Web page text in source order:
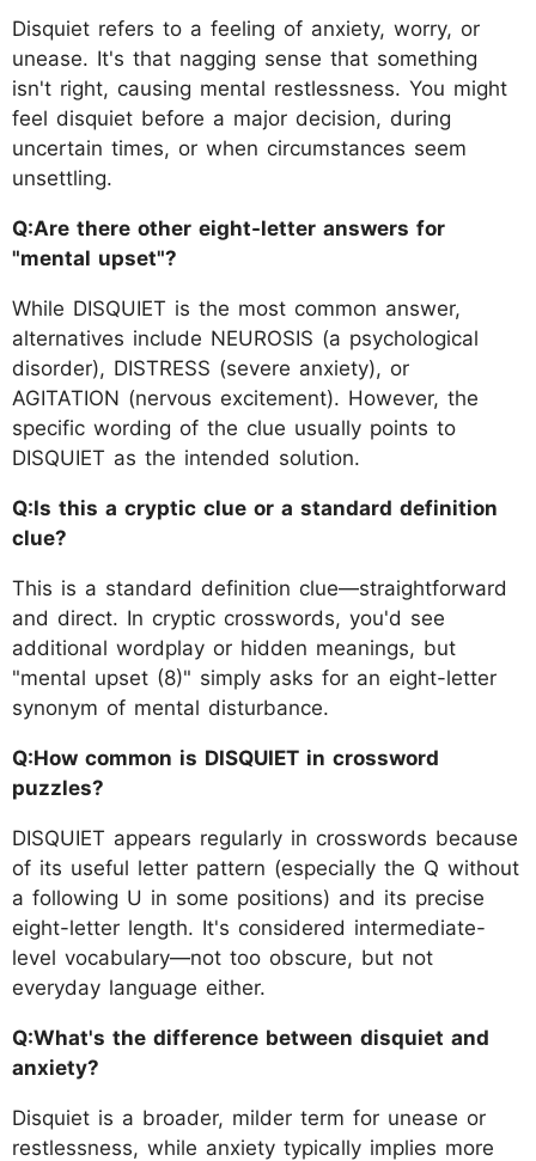
Disquiet refers to a feeling of anxiety, worry, or
unease. It's that nagging sense that something
isn't right, causing mental restlessness. You might
feel disquiet before a major decision, during
uncertain times, or when circumstances seem
unsettling.
Q:Are there other eight-letter answers for
"mental upset"?
While DISQUIET is the most common answer,
alternatives include NEUROSIS (a psychological
disorder), DISTRESS (severe anxiety), or
AGITATION (nervous excitement). However, the
specific wording of the clue usually points to
DISQUIET as the intended solution.
Q:Is this a cryptic clue or a standard definition
clue?
This is a standard definition clue—straightforward
and direct. In cryptic crosswords, you'd see
additional wordplay or hidden meanings, but
"mental upset (8)" simply asks for an eight-letter
synonym of mental disturbance.
Q:How common is DISQUIET in crossword
puzzles?
DISQUIET appears regularly in crosswords because
of its useful letter pattern (especially the Q without
a following U in some positions) and its precise
eight-letter length. It's considered intermediate-
level vocabulary—not too obscure, but not
everyday language either.
Q:What's the difference between disquiet and
anxiety?
Disquiet is a broader, milder term for unease or
restlessness, while anxiety typically implies more